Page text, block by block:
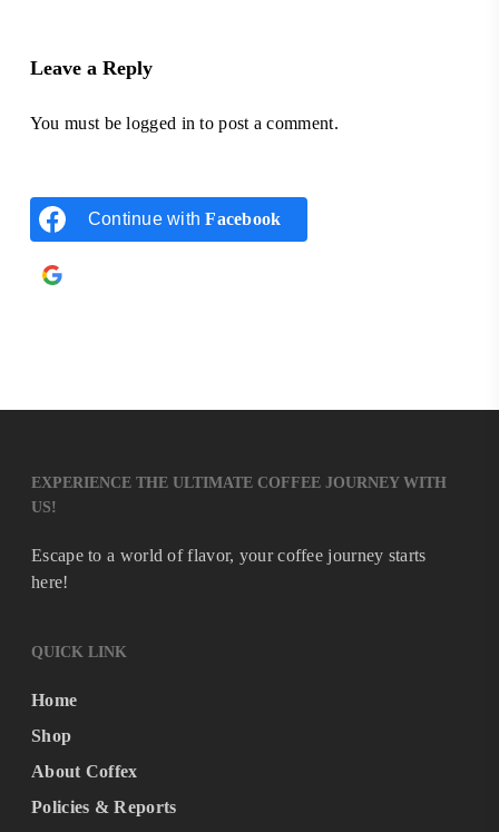
Leave a Reply
You must belogged in to post a comment.
Continue withFacebook
EXPERIENCE THE ULTIMATE COFFEE JOURNEY WITH
US!
Escape to a world of flavor, your coffee journey starts
here!
QUICK LINK
Home
Shop
About Coffex
Policies & Reports